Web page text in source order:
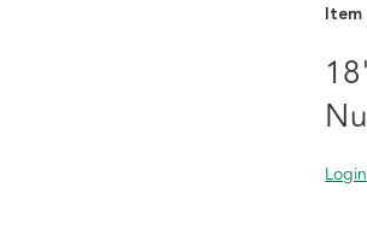
Item